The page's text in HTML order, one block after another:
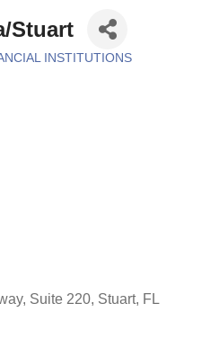
Stuart
INSTITUTIONS
Suite 220 Stuart FL